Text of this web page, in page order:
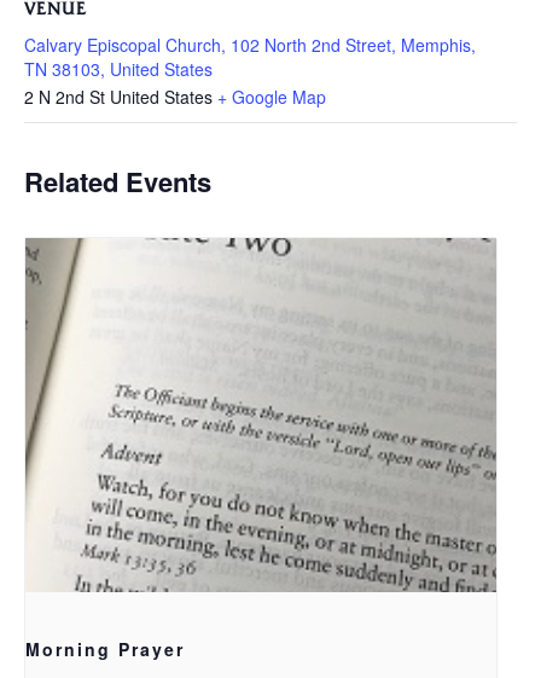
VENUE
Calvary Episcopal Church, 102 North 2nd Street, Memphis,
TN 38103, United States
2 N 2nd St United States + Google Map
Related Events
Morning Prayer